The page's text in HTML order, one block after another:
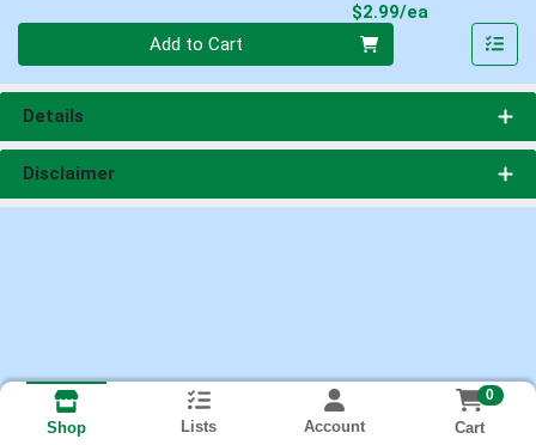
$2.99/ea
Add to Cart
Details
Disclaimer
Shop Lists Account
0
Cart